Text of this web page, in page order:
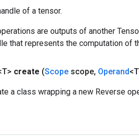
of a tensor.
are outputs of another
that represents the computation of
create (Scope scope, Operand
a class wrapping a new Reverse